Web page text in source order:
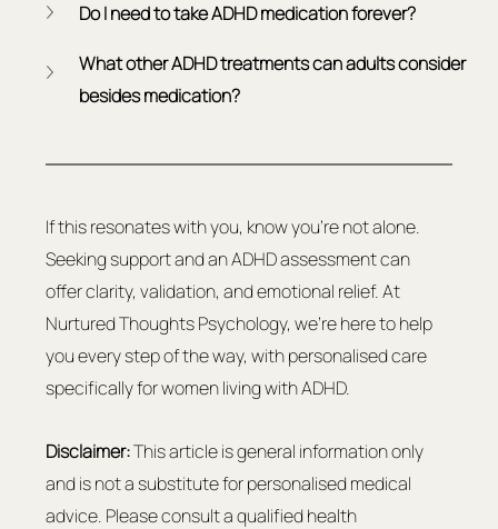
Do I need to take ADHD medication forever?
What other ADHD treatments can adults consider
besides medication?
If this resonates with you, know you're not alone.
Seeking support and an ADHD assessment can
offer clarity, validation, and emotional relief. At
Nurtured Thoughts Psychology, we're here to help
you every step of the way, with personalised care
specifically for women living with ADHD.
Disclaimer: This article is general information only
and is not a substitute for personalised medical
advice. Please consult a qualified health